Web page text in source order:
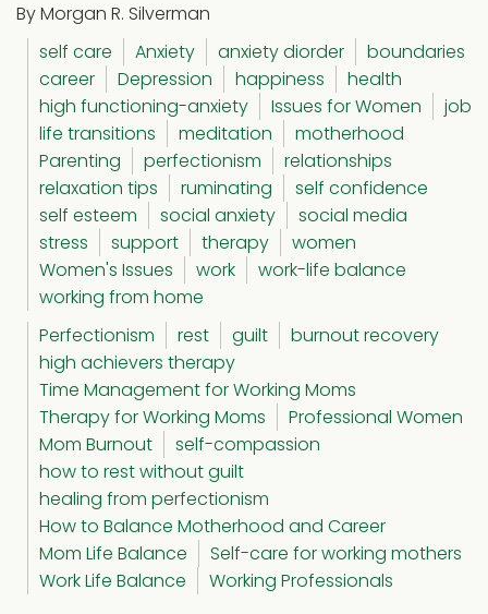
By Morgan R. Silverman
self care
Anxiety anxiety diorder
boundaries
career
Depression happiness
health
high functioning-anxiety
Issues for Women
job
life transitions
meditation
motherhood
Parenting
perfectionism
relationships
relaxation tips
ruminating
self confidence
self esteem
social anxiety
social media
stress
support therapy
women
Women's Issues
work
work-life balance
working from home
Perfectionism
rest guilt
burnout recovery
high achievers therapy
Time Management for Working Moms
Therapy for Working Moms
Professional Women
Mom Burnout
self-compassion
how to rest without guilt
healing from perfectionism
How to Balance Motherhood and Career
Mom Life Balance
Self-care for working mothers
Work Life Balance
Working Professionals